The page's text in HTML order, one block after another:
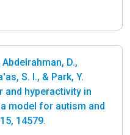
Abdelrahman, D.,
S. I., & Park, Y.
and hyperactivity in
model for autism and
14579.